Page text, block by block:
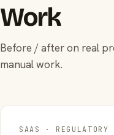
WORK
Work